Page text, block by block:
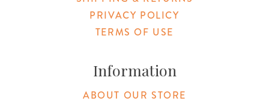
PRIVACY POLICY
TERMS OF USE
Information
ABOUT OUR STORE